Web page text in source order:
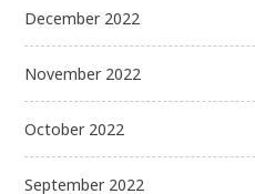
December 2022
November 2022
October 2022
September 2022